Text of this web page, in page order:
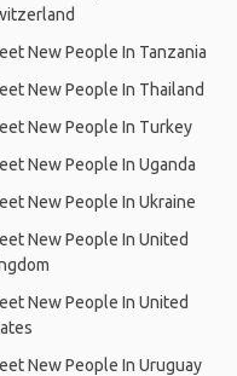
New People In Tanzania
New People In Thailand
New People In Turkey
New People In Uganda
New People In Ukraine
New People In United
New People In United
New People In Uruguay